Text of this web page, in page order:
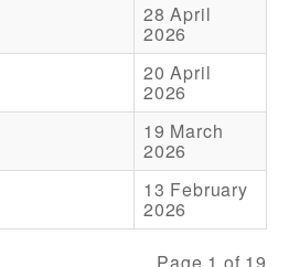
28 April
2026
20 April
2026
19 March
2026
13 February
2026